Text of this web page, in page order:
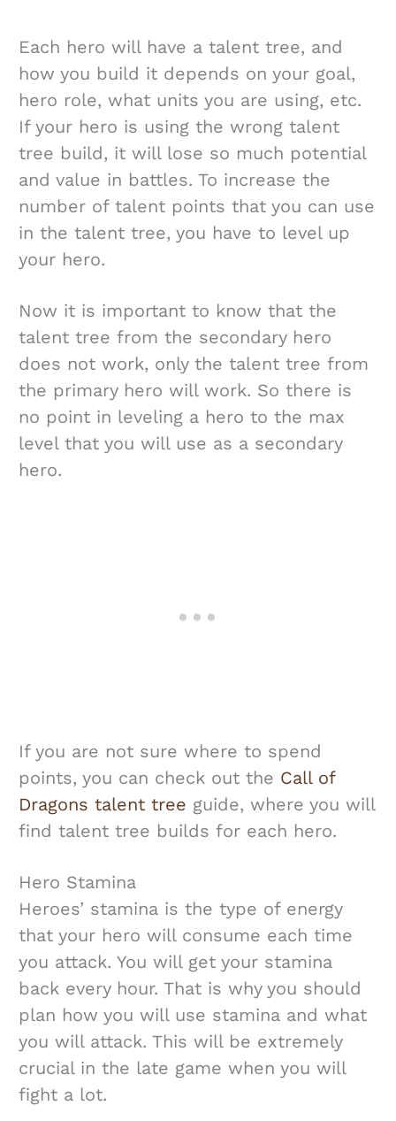
Each hero will have a talent tree, and
how you build it depends on your goal,
hero role, what units you are using, etc.
If your hero is using the wrong talent
tree build, it will lose so much potential
and value in battles. To increase the
number of talent points that you can use
in the talent tree, you have to level up
your hero.
Now it is important to know that the
talent tree from the secondary hero
does not work, only the talent tree from
the primary hero will work. So there is
no point in leveling a hero to the max
level that you will use as a secondary
hero.
If you are not sure where to spend
points, you can check out the Call of
Dragons talent tree guide, where you will
find talent tree builds for each hero.
Hero Stamina
Heroes’ stamina is the type of energy
that your hero will consume each time
you attack. You will get your stamina
back every hour. That is why you should
plan how you will use stamina and what
you will attack. This will be extremely
crucial in the late game when you will
fight a lot.